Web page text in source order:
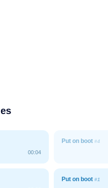
00:04
Put on boot #4
Put on boot #1